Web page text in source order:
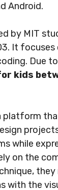
Android.
by MIT
It focuses
Due
kids
platform
while
on the
they
with the